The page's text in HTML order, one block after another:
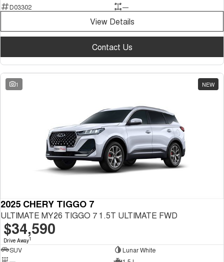
D03302
—
View Details
Contact Us
1 NEW
2025 CHERY TIGGO 7
ULTIMATE MY26 TIGGO 7 1.5T ULTIMATE FWD
$34,590
Drive Away1
SUV
Lunar White